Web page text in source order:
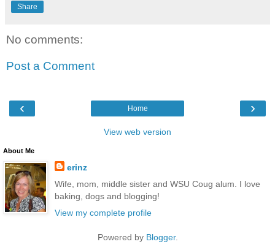
Share
No comments:
Post a Comment
‹ ›
Home
View web version
About Me
erinz
Wife, mom, middle sister and WSU Coug alum. I love
baking, dogs and blogging!
View my complete profile
Powered by Blogger.